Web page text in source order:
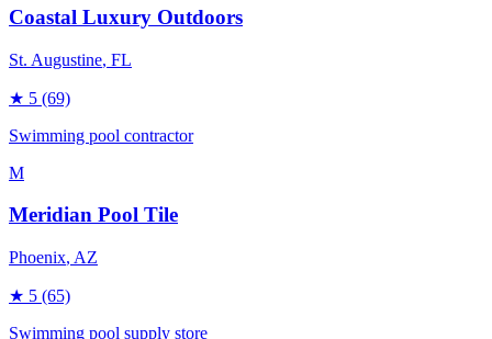
Coastal Luxury Outdoors
St. Augustine, FL
★ 5 (69)
Swimming pool contractor
M
Meridian Pool Tile
Phoenix, AZ
★ 5 (65)
Swimming pool supply store